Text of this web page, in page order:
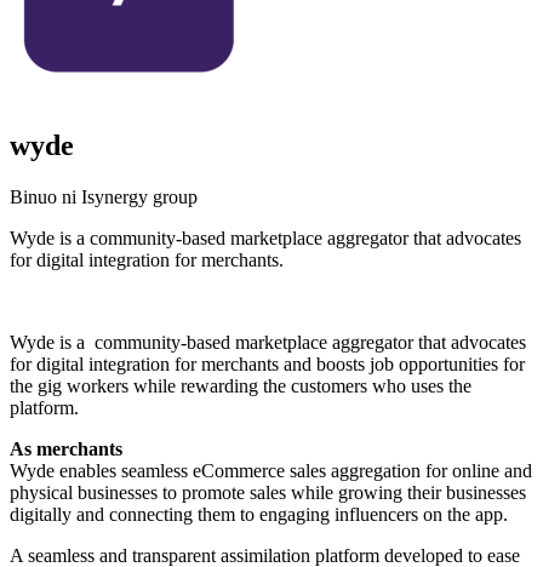
wyde
Binuo ni Isynergy group
Wyde is a community-based marketplace aggregator that advocates
for digital integration for merchants.
Wyde is a community-based marketplace aggregator that advocates
for digital integration for merchants and boosts job opportunities for
the gig workers while rewarding the customers who uses the
platform.
As merchants
Wyde enables seamless eCommerce sales aggregation for online and
physical businesses to promote sales while growing their businesses
digitally and connecting them to engaging influencers on the app.
A seamless and transparent assimilation platform developed to ease